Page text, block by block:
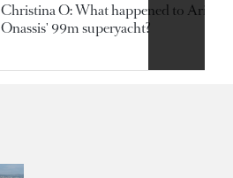
Christina O: What happened to
Onassis' 99m superyacht?